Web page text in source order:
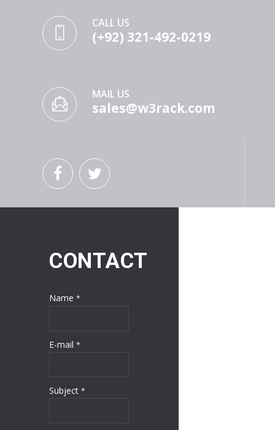
CALL US
(+92) 321-492-0219
MAIL US
sales@w3rack.com
CONTACT
Name *
E-mail *
Subject *